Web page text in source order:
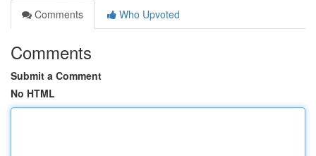
Comments
Who Upvoted
Comments
Submit a Comment
No HTML